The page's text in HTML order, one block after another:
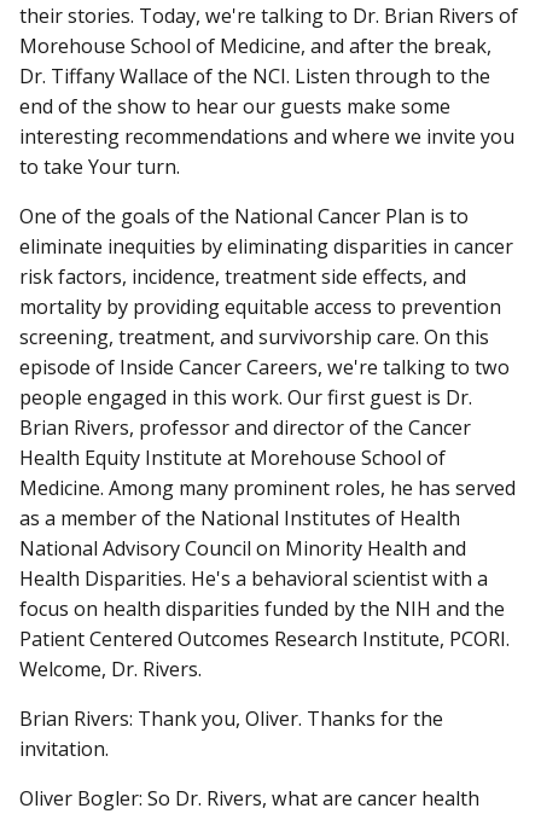
their stories. Today, we're talking to Dr. Brian Rivers of
Morehouse School of Medicine, and after the break,
Dr. Tiffany Wallace of the NCI. Listen through to the
end of the show to hear our guests make some
interesting recommendations and where we invite you
to take Your turn.
One of the goals of the National Cancer Plan is to
eliminate inequities by eliminating disparities in cancer
risk factors, incidence, treatment side effects, and
mortality by providing equitable access to prevention
screening, treatment, and survivorship care. On this
episode of Inside Cancer Careers, we're talking to two
people engaged in this work. Our first guest is Dr.
Brian Rivers, professor and director of the Cancer
Health Equity Institute at Morehouse School of
Medicine. Among many prominent roles, he has served
as a member of the National Institutes of Health
National Advisory Council on Minority Health and
Health Disparities. He's a behavioral scientist with a
focus on health disparities funded by the NIH and the
Patient Centered Outcomes Research Institute, PCORI.
Welcome, Dr. Rivers.
Brian Rivers: Thank you, Oliver. Thanks for the
invitation.
Oliver Bogler: So Dr. Rivers, what are cancer health